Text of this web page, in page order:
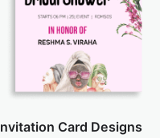
Card Designs